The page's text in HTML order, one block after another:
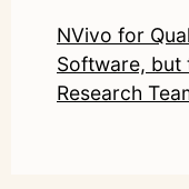
NVivo for
Software, but
Research